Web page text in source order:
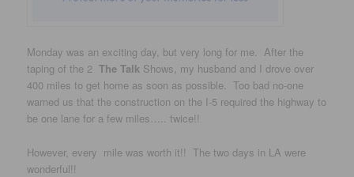
Monday was an exciting day, but very long for me. After the
taping of the 2The Talk Shows, my husband and I drove over
400 miles to get home as soon as possible. Too bad no-one
warned us that the construction on the I-5 required the highway to
be one lane for a few miles….. twice!!
However, every mile was worth it!! The two days in LA were
wonderful!!